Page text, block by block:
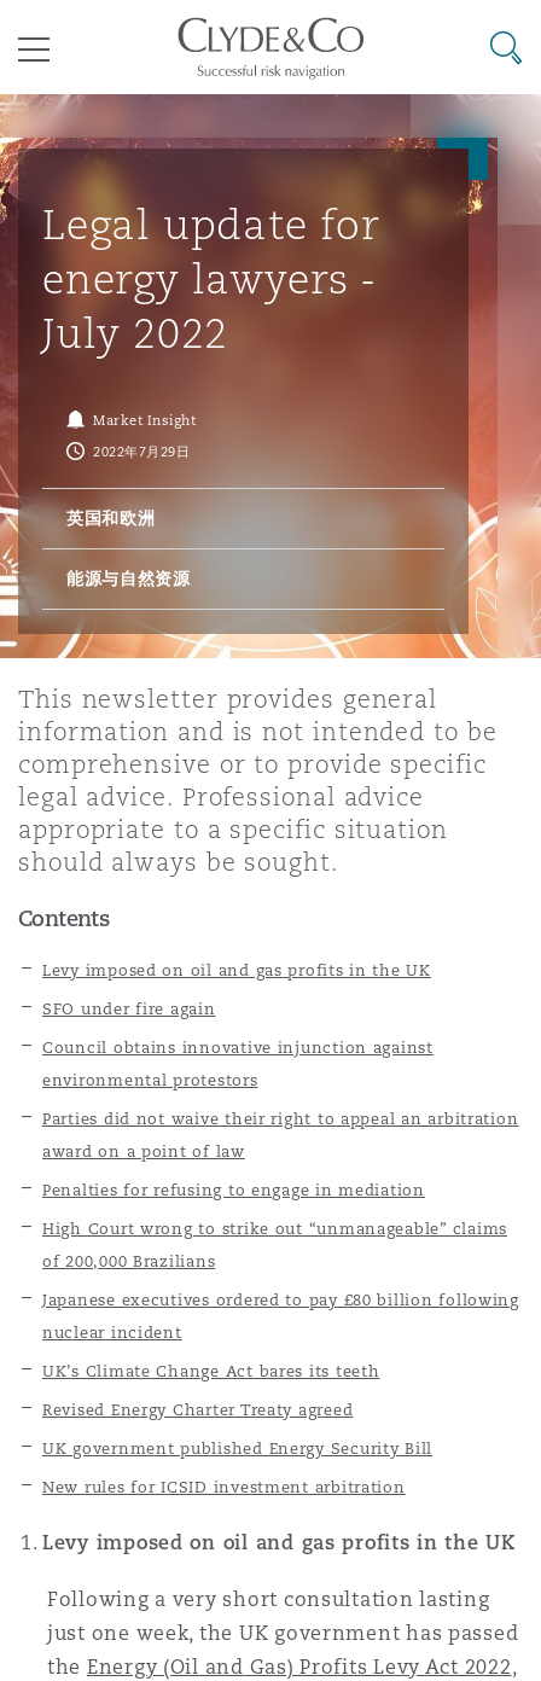
空 Business Jets
Carrier Liability
Emergency Response & Crisis
Management
Finance & Leasing
Fleet Procurement
Non-Contentious
Regulatory
商业
公司
劳动、养老金和移民n
金融
知识产权
议解决
Commercial Arbitration
Commercial Disputes
源、海洋与贸易
Energy & Natural Resources
Marine
险和再保险
Bermuda Form
Casualty
Employers' & Public Liability
Employment Practices
Energy
Healthcare
Insurance Coverage
Product Liability & Recall
Property
Reinsurance
目和建筑工程
Construction Disputes
环境保护法
Public Procurement
房地产
管法规与调查
Anti-Bribery & Corruption
Compliance
Fraud & White-Collar Crime
Internal Investigations
Professional Services
候变化
& Co Newton - 解锁智能索赔新模式
议融资
Eco Audit
罗
累斯萨拉姆
翰内斯堡
罗比 – 联营办公室
谷
里斯班
庆
港
隆坡 – 联营办公室
尔本
斯
加坡
尼
兰巴托 – 联营办公室
拉加斯
约热内卢
地亚哥 – 联营办公室
保罗
布扎比
哈
拜
达
雅得
特兰大
尔加里
加哥
拉斯
佛
萨斯城
杉矶
特利尔
泽西
兰治县
尼克斯
伯丁
明翰
里斯托尔
里
柏林（圣史蒂芬绿地大厦）
塞尔多夫
拉斯哥（G1大厦）
兹
德里
目录
其礼律所事务所
搜寻
Legal update for
energy lawyers -
July 2022
Market Insight
2022年7月29日
英国和欧洲
能源与自然资源
This newsletter provides general
information and is not intended to be
comprehensive or to provide specific
legal advice. Professional advice
appropriate to a specific situation
should always be sought.
Contents
Levy imposed on oil and gas profits in the UK
SFO under fire again
Council obtains innovative injunction against
environmental protestors
Parties did not waive their right to appeal an arbitration
award on a point of law
Penalties for refusing to engage in mediation
High Court wrong to strike out “unmanageable” claims
of 200,000 Brazilians
Japanese executives ordered to pay £80 billion following
nuclear incident
UK’s Climate Change Act bares its teeth
Revised Energy Charter Treaty agreed
UK government published Energy Security Bill
New rules for ICSID investment arbitration
Levy imposed on oil and gas profits in the UK
Following a very short consultation lasting
just one week, the UK government has passed
the Energy (Oil and Gas) Profits Levy Act 2022,